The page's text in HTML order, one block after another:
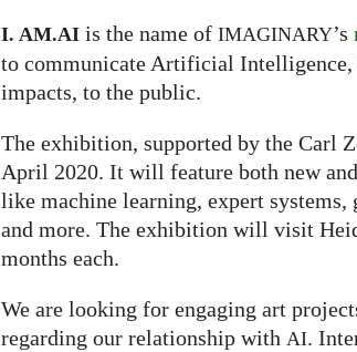
I. AM.AI is the name of IMAGINARY’s
to communicate Artificial
impacts, to the public.
The exhibition, supported by the Carl
April 2020. It will feature both new
like machine learning, expert
and more. The exhibition will visit
months each.
We are looking for engaging art
regarding our relationship with AI.